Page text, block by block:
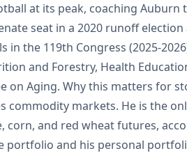
at its peak, coaching Auburn
seat in a 2020 runoff
the 119th Congress (2025-
and Forestry, Health
on Aging. Why this matters for
commodity markets. He is the
and red wheat futures,
portfolio and his personal